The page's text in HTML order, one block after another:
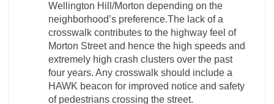
Wellington Hill/Morton depending on the
neighborhood’s preference.The lack of a
crosswalk contributes to the highway feel of
Morton Street and hence the high speeds and
extremely high crash clusters over the past
four years. Any crosswalk should include a
HAWK beacon for improved notice and safety
of pedestrians crossing the street.